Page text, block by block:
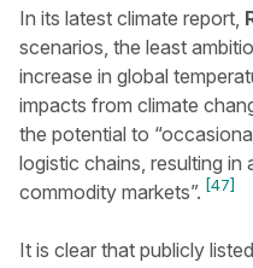
In its latest climate report,
scenarios, the least
increase in global
impacts from climate
the potential to
logistic chains, resulting
commodity markets”. [47]
It is clear that publicly